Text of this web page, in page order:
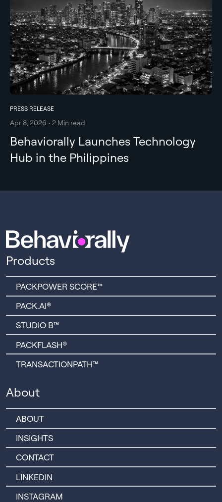
PRESS RELEASE
Apr 8, 2026 • 2 Min read
Behaviorally Launches Technology
Hub in the Philippines
Products
PACKPOWER SCORE™
PACK.AI®
STUDIO B™
PACKFLASH®
TRANSACTIONPATH™
About
ABOUT
INSIGHTS
CONTACT
LINKEDIN
INSTAGRAM